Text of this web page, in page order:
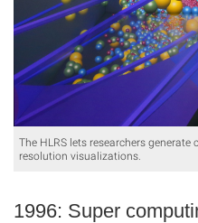
The HLRS lets researchers
resolution visualizations.
1996: Super